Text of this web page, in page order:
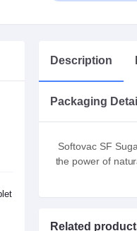
Description
Packaging
Softovac SF
the power of
Related